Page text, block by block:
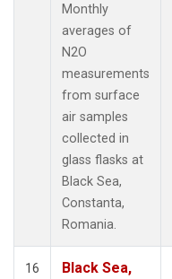
Monthly
averages of
N2O
measurements
from surface
air samples
collected in
glass flasks at
Black Sea,
Constanta,
Romania.
16
Black Sea,